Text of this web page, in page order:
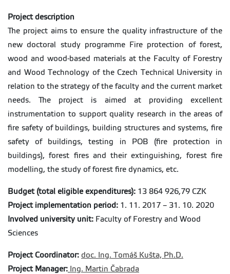
Project description
The project aims to ensure the quality infrastructure of the
new doctoral study programme Fire protection of forest,
wood and wood-based materials at the Faculty of Forestry
and Wood Technology of the Czech Technical University in
relation to the strategy of the faculty and the current market
needs. The project is aimed at providing excellent
instrumentation to support quality research in the areas of
fire safety of buildings, building structures and systems, fire
safety of buildings, testing in POB (fire protection in
buildings), forest fires and their extinguishing, forest fire
modelling, the study of forest fire dynamics, etc.
Budget (total eligible expenditures): 13 864 926,79 CZK
Project implementation period: 1. 11. 2017 – 31. 10. 2020
Involved university unit: Faculty of Forestry and Wood
Sciences
Project Coordinator: doc. Ing. Tomáš Kušta, Ph.D.
Project Manager: Ing. Martin Čabrada